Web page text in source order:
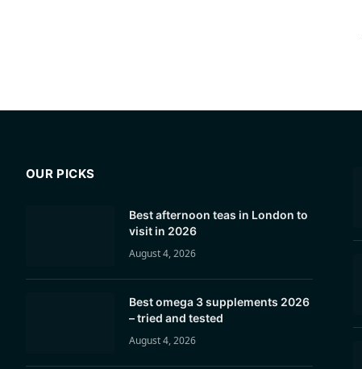
OUR PICKS
Best afternoon teas in London to
visit in 2026
August 4, 2026
Best omega 3 supplements 2026
– tried and tested
August 4, 2026